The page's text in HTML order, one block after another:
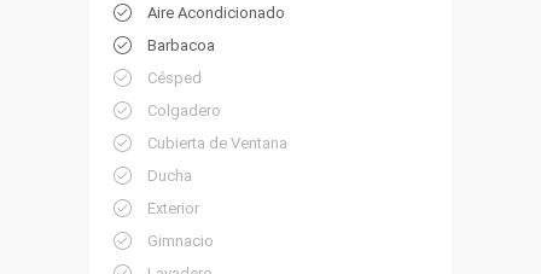
Aire Acondicionado
Barbacoa
Césped
Colgadero
Cubierta de Ventana
Ducha
Exterior
Gimnacio